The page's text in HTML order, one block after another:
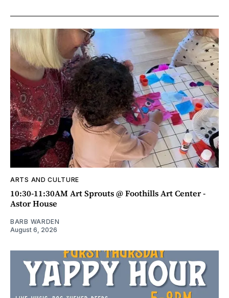
ARTS AND CULTURE
10:30-11:30AM Art Sprouts @ Foothills Art Center -
Astor House
BARB WARDEN
August 6, 2026